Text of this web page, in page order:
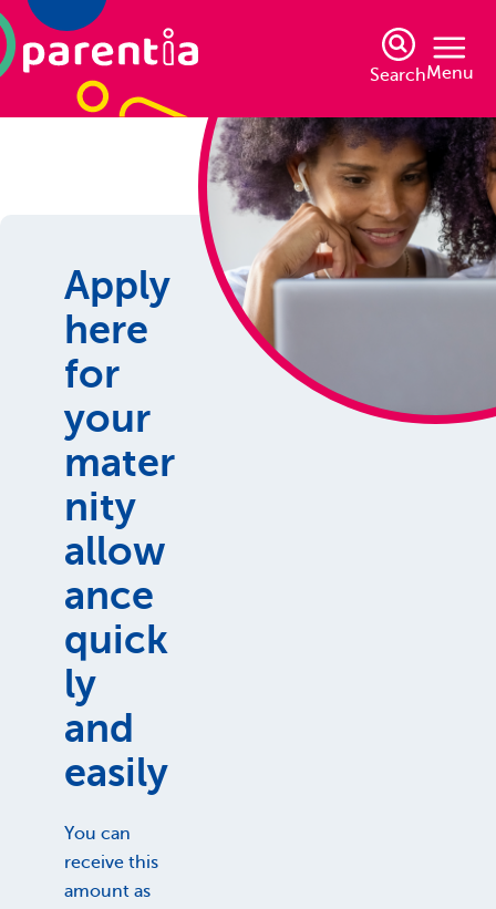
SearchMenu
Apply
here
for
your
mater
nity
allow
ance
quick
ly
and
easily
You can
receive this
amount as